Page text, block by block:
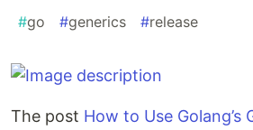
#go #generics #release
The post How to Use Golang’s